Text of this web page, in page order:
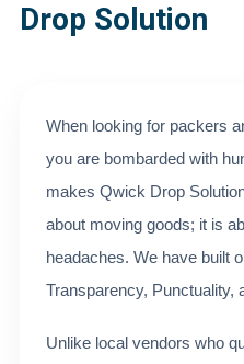
Drop Solution
When looking for packers
you are bombarded with
makes Qwick Drop
about moving goods; it is
headaches. We have built
Transparency, Punctuality,
Unlike local vendors who